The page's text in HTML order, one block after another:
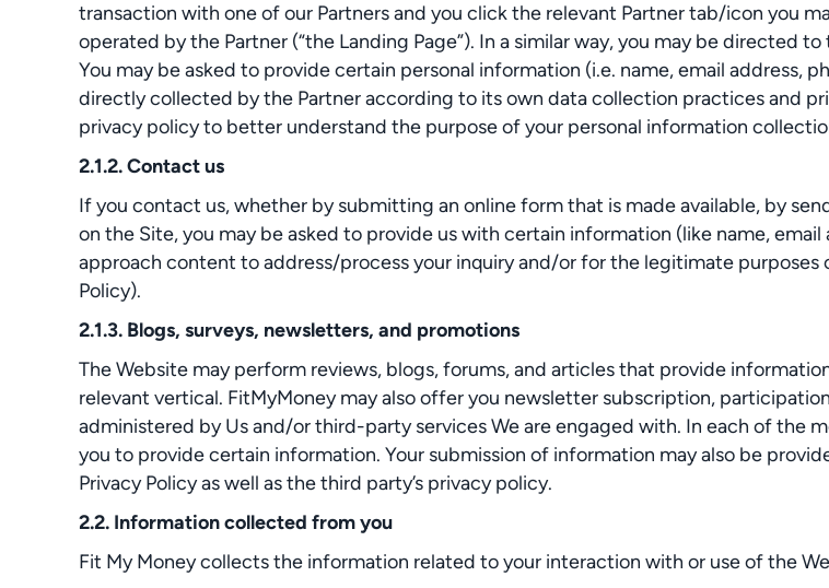
transaction with one of our Partners and you click the relevant Partner tab/icon you
operated by the Partner (“the Landing Page”). In a similar way, you may be directed
You may be asked to provide certain personal information (i.e. name, email address,
directly collected by the Partner according to its own data collection practices and
privacy policy to better understand the purpose of your personal information
2.1.2. Contact us
If you contact us, whether by submitting an online form that is made available, by
on the Site, you may be asked to provide us with certain information (like name,
approach content to address/process your inquiry and/or for the legitimate
Policy).
2.1.3. Blogs, surveys, newsletters, and promotions
The Website may perform reviews, blogs, forums, and articles that provide
relevant vertical. FitMyMoney may also offer you newsletter subscription,
administered by Us and/or third-party services We are engaged with. In each of the
you to provide certain information. Your submission of information may also be
Privacy Policy as well as the third party’s privacy policy.
2.2. Information collected from you
Fit My Money collects the information related to your interaction with or use of the